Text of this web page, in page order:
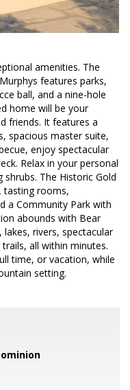
amenities. The
features parks,
ball, and a nine-hole
home will be your
friends. It features a
spacious master suite,
enjoy spectacular
Relax in your personal
The Historic Gold
tasting rooms,
a Community Park with
abounds with Bear
lakes, rivers, spectacular
all within minutes.
time, or vacation, while
setting.